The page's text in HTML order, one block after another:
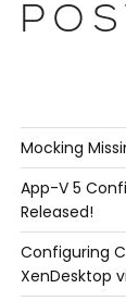
Mocking
App-V 5
Released!
Configuring
XenDesktop